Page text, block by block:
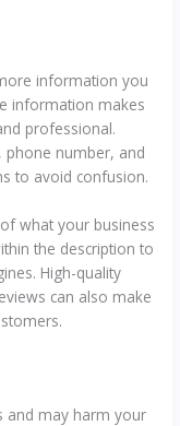
information you
information makes
professional.
phone number, and
to avoid confusion.
what your business
the description to
High-quality
can also make
and may harm your